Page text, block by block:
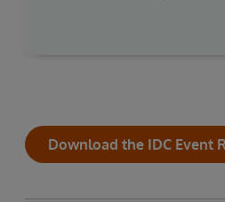
Download the IDC Event